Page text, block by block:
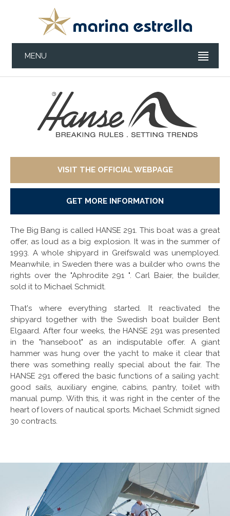
MENU
VISIT THE OFFICIAL WEBPAGE
GET MORE INFORMATION
The Big Bang is called HANSE 291. This boat was a great
offer, as loud as a big explosion. It was in the summer of
1993. A whole shipyard in Greifswald was unemployed.
Meanwhile, in Sweden there was a builder who owns the
rights over the "Aphrodite 291 ". Carl Baier, the builder,
sold it to Michael Schmidt.
That's where everything started. It reactivated the
shipyard together with the Swedish boat builder Bent
Elgaard. After four weeks, the HANSE 291 was presented
in the "hanseboot" as an indisputable offer. A giant
hammer was hung over the yacht to make it clear that
there was something really special about the fair. The
HANSE 291 offered the basic functions of a sailing yacht:
good sails, auxiliary engine, cabins, pantry, toilet with
manual pump. With this, it was right in the center of the
heart of lovers of nautical sports. Michael Schmidt signed
30 contracts.